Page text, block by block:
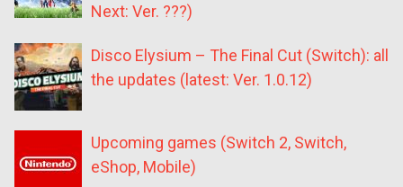
Next: Ver. ???)
Disco Elysium – The Final Cut (Switch): all
the updates (latest: Ver. 1.0.12)
Upcoming games (Switch 2, Switch,
eShop, Mobile)